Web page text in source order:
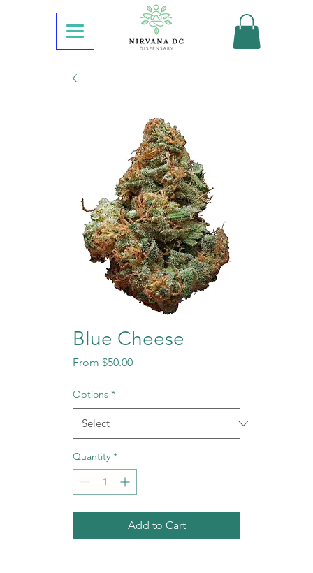
Blue Cheese
From $50.00Sale
Options *
Quantity *
Add to Cart